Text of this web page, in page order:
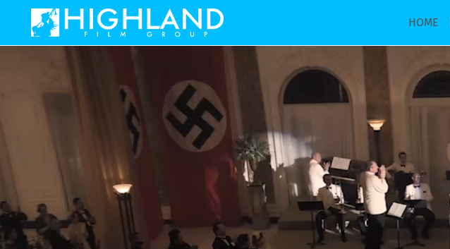
HOME